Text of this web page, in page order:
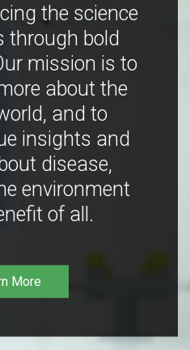
the science
through bold
mission is to
about the
and to
insights and
disease,
environment
of all.
More